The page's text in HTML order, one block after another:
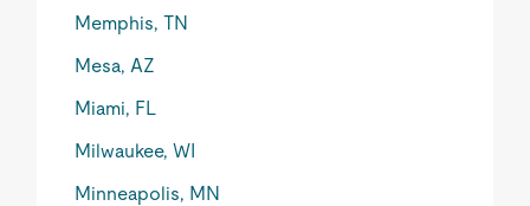
Memphis, TN
Mesa, AZ
Miami, FL
Milwaukee, WI
Minneapolis, MN